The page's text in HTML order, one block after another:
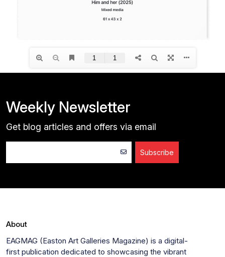
Weekly Newsletter
Get blog articles and offers via email
Subscribe
About
EAGMAG (Easton Art Galleries Magazine) is a digital-
first publication dedicated to showcasing the vibrant